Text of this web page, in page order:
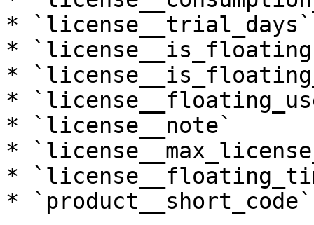
* `license__trial_days`
*
*
*
* `license__note`
*
*
* `product__short_code`